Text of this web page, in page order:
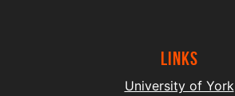
Links
University of York